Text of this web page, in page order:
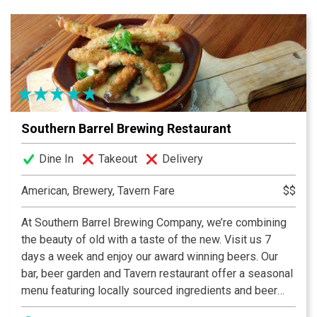
unmatched craftsmanship of the Amish culture. It’s with
that same craftsmanship, attention to detail, and that
has created Southern Barrel Brewing Company. Every
detail here has been well thought out and has a
purpose, from our beer to our open floor plan, to our
tours even in our state of the art brewing equipment.
Stop by today and see the statement we are making
around Bluffton and soon around the country.
Southern Barrel Brewing Restaurant
Dine In Takeout Delivery
American, Brewery, Tavern Fare $$
At Southern Barrel Brewing Company, we’re combining
the beauty of old with a taste of the new. Visit us 7
days a week and enjoy our award winning beers. Our
bar, beer garden and Tavern restaurant offer a seasonal
menu featuring locally sourced ingredients and beer
fresh from our brewery. We have year-round core beers